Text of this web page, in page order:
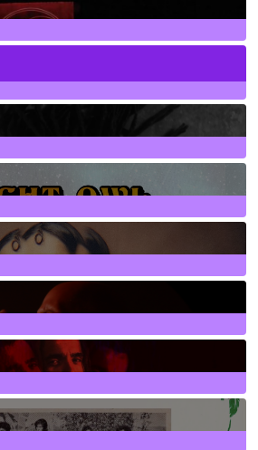
4Posts
30Posts
21Posts
23Posts
278Posts
40Posts
11Posts